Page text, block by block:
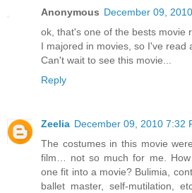
Anonymous December 09,
ok, that's one of the bests movie
I majored in movies, so I've read
Can't wait to see this movie...
Reply
Zeelia December 09, 2010 7:32
The costumes in this movie
film… not so much for me. How
one fit into a movie? Bulimia,
ballet master, self-mutilation,